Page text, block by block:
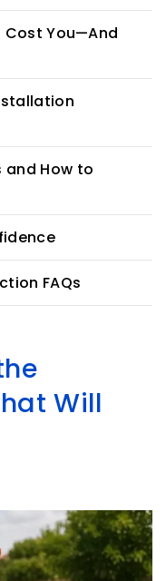
Cost You—And
and How to
FAQs
Will